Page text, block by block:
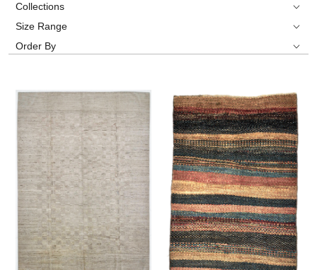
Collections
Size Range
Order By